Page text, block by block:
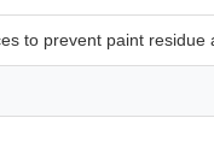
to prevent paint